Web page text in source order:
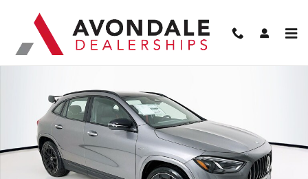
New 2026 Mercedes-Benz GLA 35 AMG SUV Photo 1 of 35